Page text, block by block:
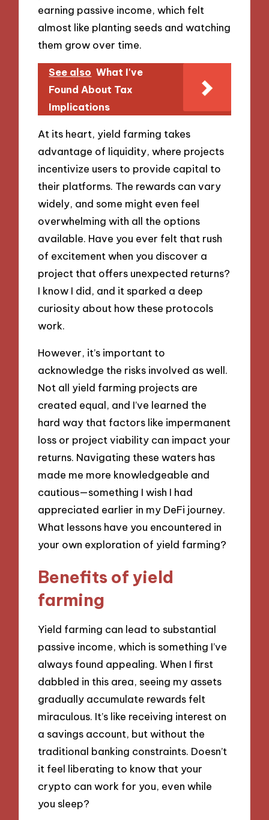
earning passive income, which felt
almost like planting seeds and watching
them grow over time.
See also What I've
Found About Tax
Implications
At its heart, yield farming takes
advantage of liquidity, where projects
incentivize users to provide capital to
their platforms. The rewards can vary
widely, and some might even feel
overwhelming with all the options
available. Have you ever felt that rush
of excitement when you discover a
project that offers unexpected returns?
I know I did, and it sparked a deep
curiosity about how these protocols
work.
However, it’s important to
acknowledge the risks involved as well.
Not all yield farming projects are
created equal, and I’ve learned the
hard way that factors like impermanent
loss or project viability can impact your
returns. Navigating these waters has
made me more knowledgeable and
cautious—something I wish I had
appreciated earlier in my DeFi journey.
What lessons have you encountered in
your own exploration of yield farming?
Benefits of yield
farming
Yield farming can lead to substantial
passive income, which is something I’ve
always found appealing. When I first
dabbled in this area, seeing my assets
gradually accumulate rewards felt
miraculous. It’s like receiving interest on
a savings account, but without the
traditional banking constraints. Doesn’t
it feel liberating to know that your
crypto can work for you, even while
you sleep?